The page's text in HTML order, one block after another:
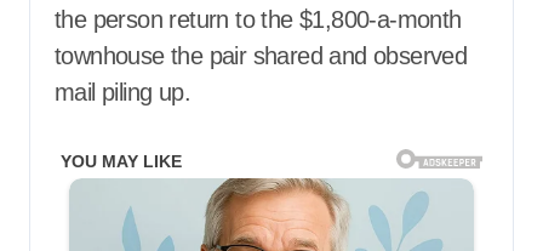
the person return to the $1,800-a-month
townhouse the pair shared and observed
mail piling up.